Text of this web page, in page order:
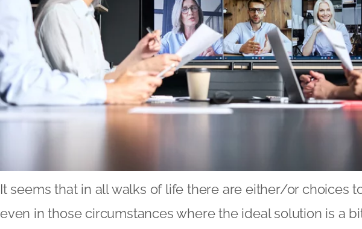
It seems that in all walks of life there are either/or choices
even in those circumstances where the ideal solution is a